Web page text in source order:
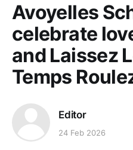
Avoyelles
celebrate
and Laissez
Temps
Editor
24 Feb 2026